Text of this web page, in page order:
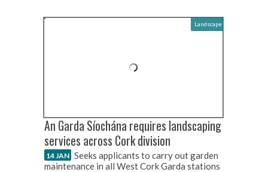
Landscape
An Garda Síochána requires landscaping
services across Cork division
14 JAN Seeks applicants to carry out garden
maintenance in all West Cork Garda stations